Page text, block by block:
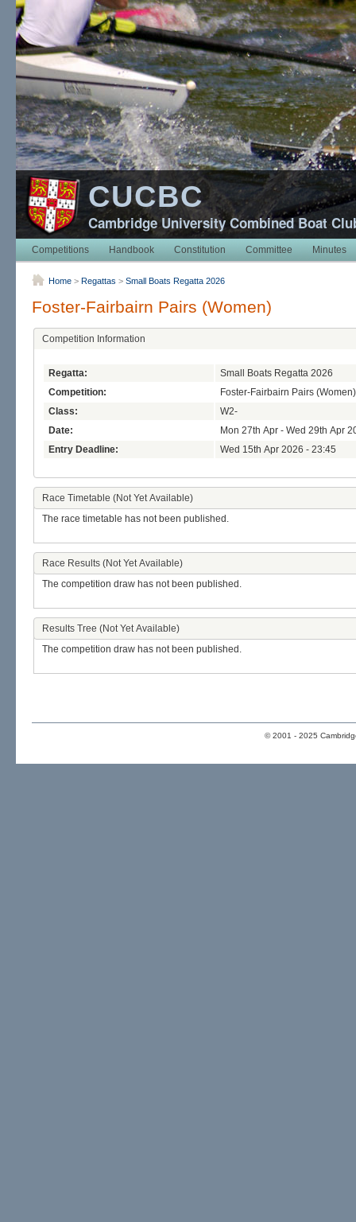
CUCBC
Cambridge University Combined Boat
Competitions Handbook Constitution Committee Minutes
Home > Regattas > Small Boats Regatta 2026
Foster-Fairbairn Pairs (Women)
Competition Information
Regatta:
Small Boats Regatta 2026
Competition:
Foster-Fairbairn Pairs (Women)
Class:
W2-
Date:
Mon 27th Apr - Wed 29th Apr
Entry Deadline:
Wed 15th Apr 2026 - 23:45
Race Timetable (Not Yet Available)
The race timetable has not been published.
Race Results (Not Yet Available)
The competition draw has not been published.
Results Tree (Not Yet Available)
The competition draw has not been published.
© 2001 - 2025